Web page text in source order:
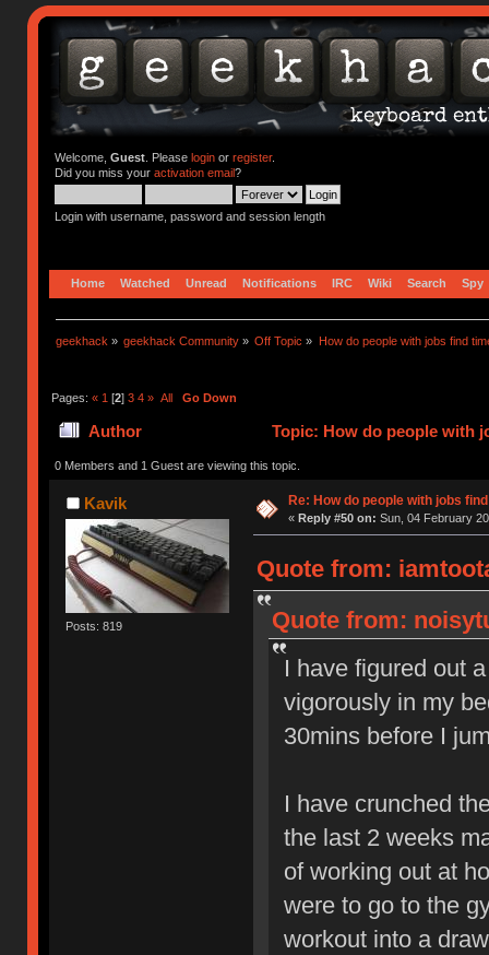
Welcome, Guest. Please loginor register.
Did you miss your activation email?
Login with username, password and session length
Home Watched Unread Notifications IRC Wiki Search Spy
geekhack » geekhack Community » Off Topic » How do people with jobs find
Pages: « 1 [2] 3 4 » All Go Down
Author Topic: How do people with
0 Members and 1 Guest are viewing this topic.
Kavik
Posts: 819
Re: How do people with jobs
« Reply #50 on: Sun, 04 February
Quote from:
Quote from:
I have figured out
vigorously in my
30mins before I
I have crunched
the last 2 weeks
of working out at
were to go to the
workout into a